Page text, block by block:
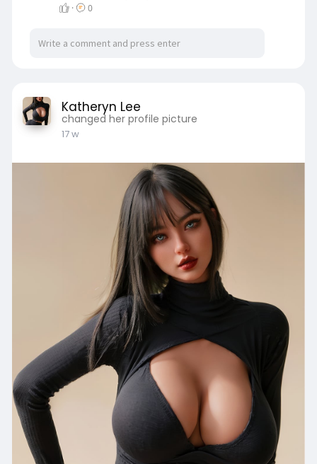
· 0
Katheryn Lee
changed her profile picture
17 w